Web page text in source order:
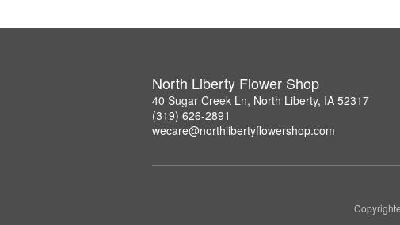
North Liberty Flower Shop
40 Sugar Creek Ln, North Liberty, IA 52317
(319) 626-2891
wecare@northlibertyflowershop.com